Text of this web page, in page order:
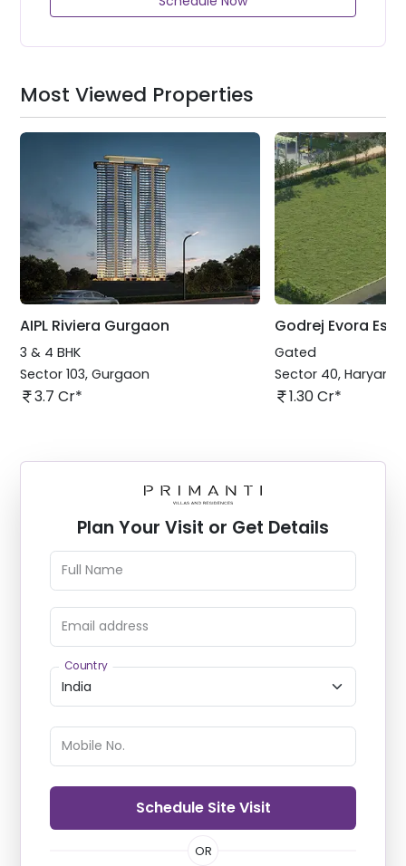
Most Viewed Properties
AIPL Riviera Gurgaon
3 & 4 BHK
Sector 103, Gurgaon
3.7 Cr*
Godrej Evora
Gated
Sector 40, Haryana
1.30 Cr*
Plan Your Visit or Get Details
Full Name
Email address
Country
Mobile No.
Schedule Site Visit
OR